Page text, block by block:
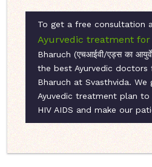
To get a free consultation
Ayurvedic treatment for
Bharuch (एचआईवी/एड्स का
the best Ayurvedic doctors
Bharuch at Svasthvida. We
Ayuvedic treatment plan
HIV AIDS and make our